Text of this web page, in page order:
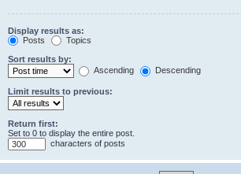
Display results as:
Posts
Topics
Sort results by:
Ascending
Descending
Limit results to previous:
Return first:
Set to 0 to display the entire post.
characters of posts